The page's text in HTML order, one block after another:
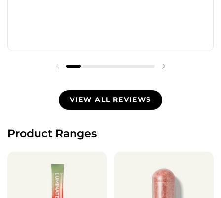
VIEW ALL REVIEWS
Product Ranges